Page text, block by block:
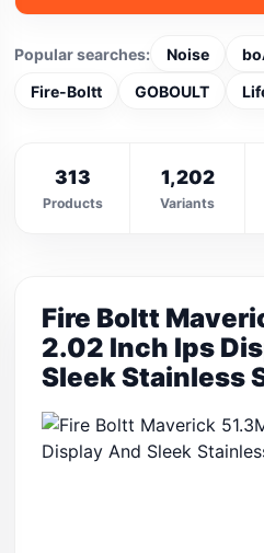
Popular searches: Noise
Fire-Boltt
GOBOULT
313
Products
1,202
Variants
Fire Boltt
2.02 Inch Ips
Sleek Stainless